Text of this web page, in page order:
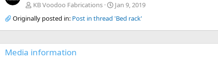
KB Voodoo Fabrications
Jan 9, 2019
Originally posted in: Post in thread 'Bed rack'
Media information